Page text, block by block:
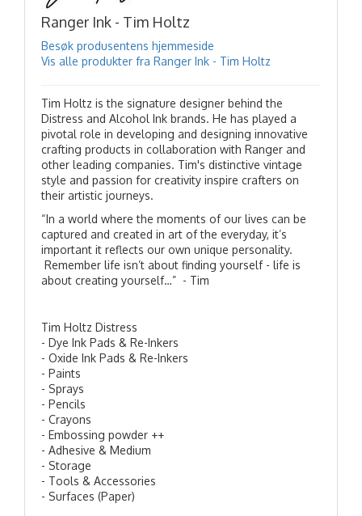
Ranger Ink - Tim Holtz
Besøk produsentens hjemmeside
Vis alle produkter fra Ranger Ink - Tim Holtz
Tim Holtz is the signature designer behind the
Distress and Alcohol Ink brands. He has played a
pivotal role in developing and designing innovative
crafting products in collaboration with Ranger and
other leading companies. Tim's distinctive vintage
style and passion for creativity inspire crafters on
their artistic journeys.
“In a world where the moments of our lives can be
captured and created in art of the everyday, it’s
important it reflects our own unique personality.
Remember life isn’t about finding yourself - life is
about creating yourself…” - Tim
Tim Holtz Distress
- Dye Ink Pads & Re-Inkers
- Oxide Ink Pads & Re-Inkers
- Paints
- Sprays
- Pencils
- Crayons
- Embossing powder ++
- Adhesive & Medium
- Storage
- Tools & Accessories
- Surfaces (Paper)